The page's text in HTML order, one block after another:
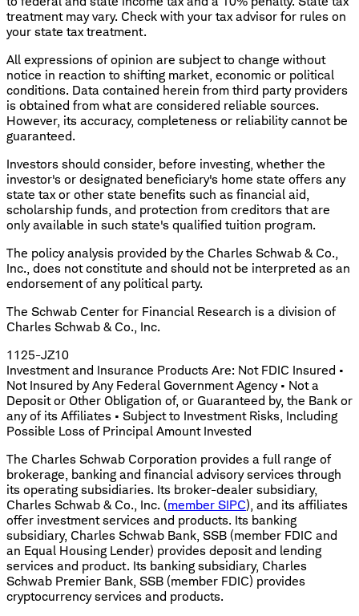
treatment may vary. Check with your tax advisor for rules on
your state tax treatment.
All expressions of opinion are subject to change without
notice in reaction to shifting market, economic or political
conditions. Data contained herein from third party providers
is obtained from what are considered reliable sources.
However, its accuracy, completeness or reliability cannot be
guaranteed.
Investors should consider, before investing, whether the
investor's or designated beneficiary's home state offers any
state tax or other state benefits such as financial aid,
scholarship funds, and protection from creditors that are
only available in such state's qualified tuition program.
The policy analysis provided by the Charles Schwab & Co.,
Inc., does not constitute and should not be interpreted as an
endorsement of any political party.
The Schwab Center for Financial Research is a division of
Charles Schwab & Co., Inc.
1125-JZ10
Investment and Insurance Products Are: Not FDIC Insured •
Not Insured by Any Federal Government Agency • Not a
Deposit or Other Obligation of, or Guaranteed by, the Bank or
any of its Affiliates • Subject to Investment Risks, Including
Possible Loss of Principal Amount Invested
The Charles Schwab Corporation provides a full range of
brokerage, banking and financial advisory services through
its operating subsidiaries. Its broker-dealer subsidiary,
Charles Schwab & Co., Inc. (member SIPC), and its affiliates
offer investment services and products. Its banking
subsidiary, Charles Schwab Bank, SSB (member FDIC and
an Equal Housing Lender) provides deposit and lending
services and product. Its banking subsidiary, Charles
Schwab Premier Bank, SSB (member FDIC) provides
cryptocurrency services and products.